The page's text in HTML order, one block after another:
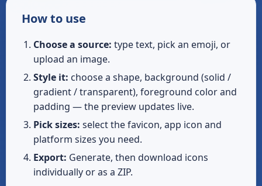
How to use
Choose a source: type text, pick an emoji, or
upload an image.
Style it: choose a shape, background (solid /
gradient / transparent), foreground color and
padding — the preview updates live.
Pick sizes: select the favicon, app icon and
platform sizes you need.
Export: Generate, then download icons
individually or as a ZIP.